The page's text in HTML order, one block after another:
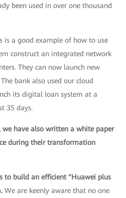
been used in over one thousand
is a good example of how to use
construct an integrated network
They can now launch new
bank also used our cloud
its digital loan system at a
35 days.
we have also written a white paper
during their transformation
to build an efficient "Huawei plus
We are keenly aware that no one